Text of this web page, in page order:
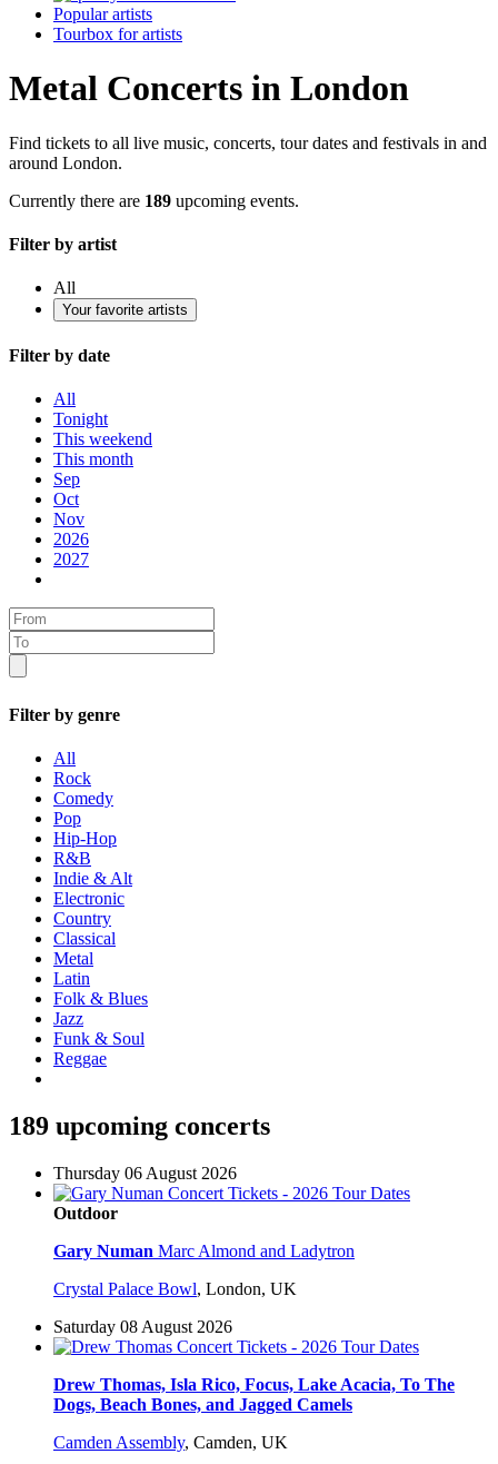
Popular artists
Tourbox for artists
Metal Concerts in London
Find tickets to all live music, concerts, tour dates and festivals in and
around London.
Currently there are 189 upcoming events.
Filter by artist
All
Your favorite artists
Filter by date
All
Tonight
This weekend
This month
Sep
Oct
Nov
2026
2027
Filter by genre
All
Rock
Comedy
Pop
Hip-Hop
R&B
Indie & Alt
Electronic
Country
Classical
Metal
Latin
Folk & Blues
Jazz
Funk & Soul
Reggae
189 upcoming concerts
Thursday 06 August 2026
Outdoor
Gary Numan Marc Almond and Ladytron
Crystal Palace Bowl, London, UK
Saturday 08 August 2026
Drew Thomas, Isla Rico, Focus, Lake Acacia, To The
Dogs, Beach Bones, and Jagged Camels
Camden Assembly, Camden, UK